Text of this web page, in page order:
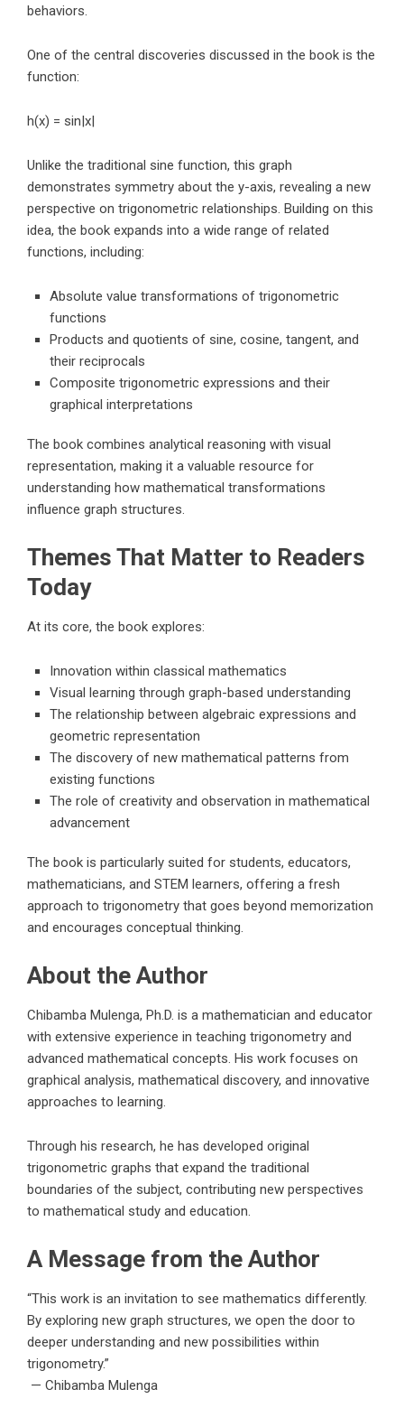
behaviors.
One of the central discoveries discussed in the book is the
function:
h(x) = sin|x|
Unlike the traditional sine function, this graph
demonstrates symmetry about the y-axis, revealing a new
perspective on trigonometric relationships. Building on this
idea, the book expands into a wide range of related
functions, including:
Absolute value transformations of trigonometric
functions
Products and quotients of sine, cosine, tangent, and
their reciprocals
Composite trigonometric expressions and their
graphical interpretations
The book combines analytical reasoning with visual
representation, making it a valuable resource for
understanding how mathematical transformations
influence graph structures.
Themes That Matter to Readers
Today
At its core, the book explores:
Innovation within classical mathematics
Visual learning through graph-based understanding
The relationship between algebraic expressions and
geometric representation
The discovery of new mathematical patterns from
existing functions
The role of creativity and observation in mathematical
advancement
The book is particularly suited for students, educators,
mathematicians, and STEM learners, offering a fresh
approach to trigonometry that goes beyond memorization
and encourages conceptual thinking.
About the Author
Chibamba Mulenga, Ph.D. is a mathematician and educator
with extensive experience in teaching trigonometry and
advanced mathematical concepts. His work focuses on
graphical analysis, mathematical discovery, and innovative
approaches to learning.
Through his research, he has developed original
trigonometric graphs that expand the traditional
boundaries of the subject, contributing new perspectives
to mathematical study and education.
A Message from the Author
“This work is an invitation to see mathematics differently.
By exploring new graph structures, we open the door to
deeper understanding and new possibilities within
trigonometry.”
— Chibamba Mulenga